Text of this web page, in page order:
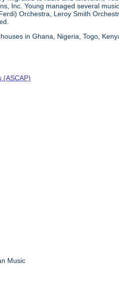
Inc. Young managed several
Orchestra, Leroy Smith
in Ghana, Nigeria, Togo,
(ASCAP)
Music